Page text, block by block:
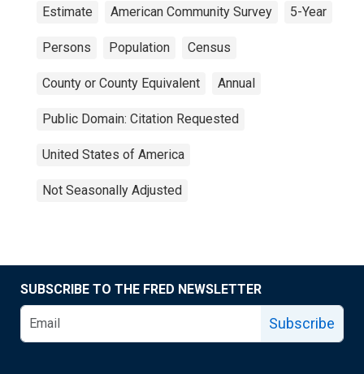
Estimate American Community Survey 5-Year
Persons Population Census
County or County Equivalent Annual
Public Domain: Citation Requested
United States of America
Not Seasonally Adjusted
SUBSCRIBE TO THE FRED NEWSLETTER
Subscribe